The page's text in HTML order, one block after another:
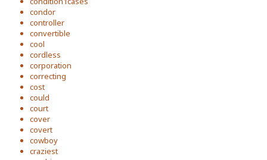
condor
controller
convertible
cool
cordless
corporation
correcting
cost
could
court
cover
covert
cowboy
craziest